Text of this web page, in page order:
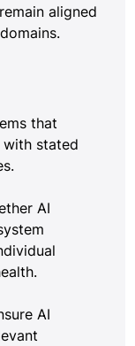
aligned
that
stated
AI
AI